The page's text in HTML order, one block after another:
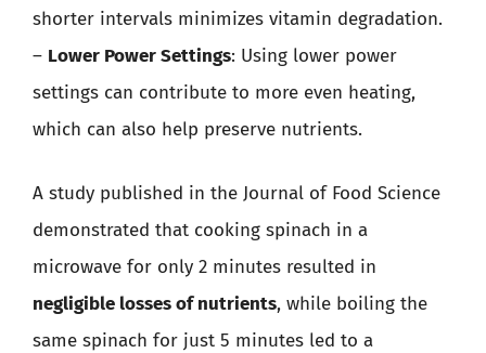
shorter intervals minimizes vitamin degradation.
– Lower Power Settings: Using lower power
settings can contribute to more even heating,
which can also help preserve nutrients.
A study published in the Journal of Food Science
demonstrated that cooking spinach in a
microwave for only 2 minutes resulted in
negligible losses of nutrients, while boiling the
same spinach for just 5 minutes led to a